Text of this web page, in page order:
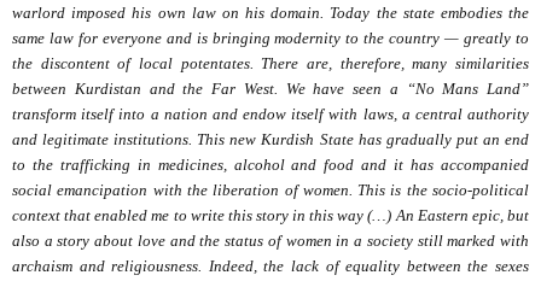
warlord imposed his own law on his domain. Today the state embodies the
same law for everyone and is bringing modernity to the country — greatly to
the discontent of local potentates. There are, therefore, many similarities
between Kurdistan and the Far West. We have seen a “No Mans Land”
transform itself into a nation and endow itself with laws, a central authority
and legitimate institutions. This new Kurdish State has gradually put an end
to the trafficking in medicines, alcohol and food and it has accompanied
social emancipation with the liberation of women. This is the socio-political
context that enabled me to write this story in this way (…) An Eastern epic, but
also a story about love and the status of women in a society still marked with
archaism and religiousness. Indeed, the lack of equality between the sexes